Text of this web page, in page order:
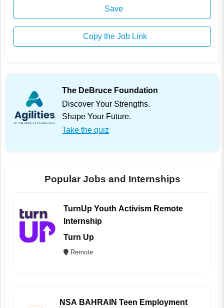
Save
Copy the Job Link
The DeBruce Foundation
Discover Your Strengths.
Shape Your Future.
Take the quiz
Popular Jobs and Internships
TurnUp Youth Activism Remote
Internship
Turn Up
Remote
NSA BAHRAIN Teen Employment